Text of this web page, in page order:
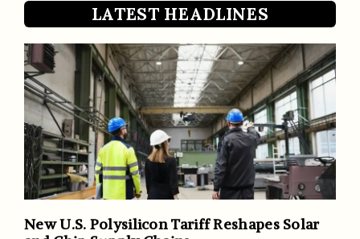
LATEST HEADLINES
New U.S. Polysilicon Tariff Reshapes Solar